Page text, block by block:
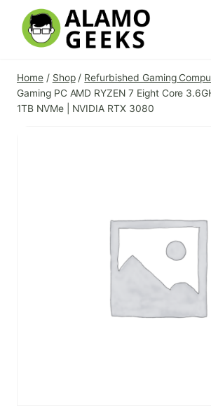
content
Home / Shop / Refurbished Gaming
Gaming PC AMD RYZEN 7 Eight Core
1TB NVMe | NVIDIA RTX 3080